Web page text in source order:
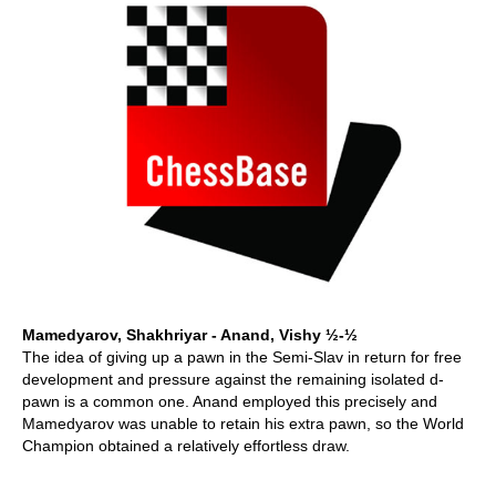
Mamedyarov, Shakhriyar - Anand, Vishy ½-½
The idea of giving up a pawn in the Semi-Slav in return for free
development and pressure against the remaining isolated d-
pawn is a common one. Anand employed this precisely and
Mamedyarov was unable to retain his extra pawn, so the World
Champion obtained a relatively effortless draw.